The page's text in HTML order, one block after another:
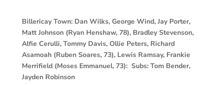
Billericay Town: Dan Wilks, George Wind, Jay Porter,
Matt Johnson (Ryan Henshaw, 78), Bradley Stevenson,
Alfie Cerulli, Tommy Davis, Ollie Peters, Richard
Asamoah (Ruben Soares, 73), Lewis Ramsay, Frankie
Merrifield (Moses Emmanuel, 73): Subs: Tom Bender,
Jayden Robinson